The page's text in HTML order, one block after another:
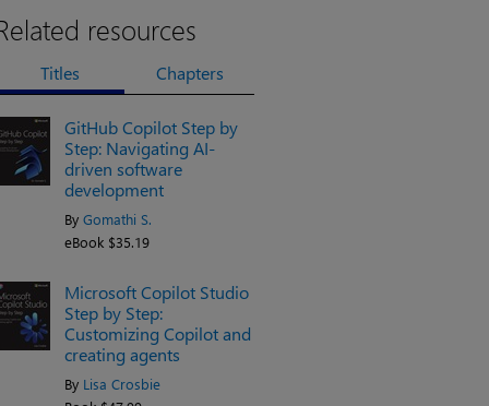
resources
Titles Chapters
GitHub Copilot Step by
Step: Navigating AI-
driven software
development
ByGomathi S.
eBook $35.19
Microsoft Copilot Studio
Step by Step:
Customizing Copilot and
creating agents
By Lisa Crosbie